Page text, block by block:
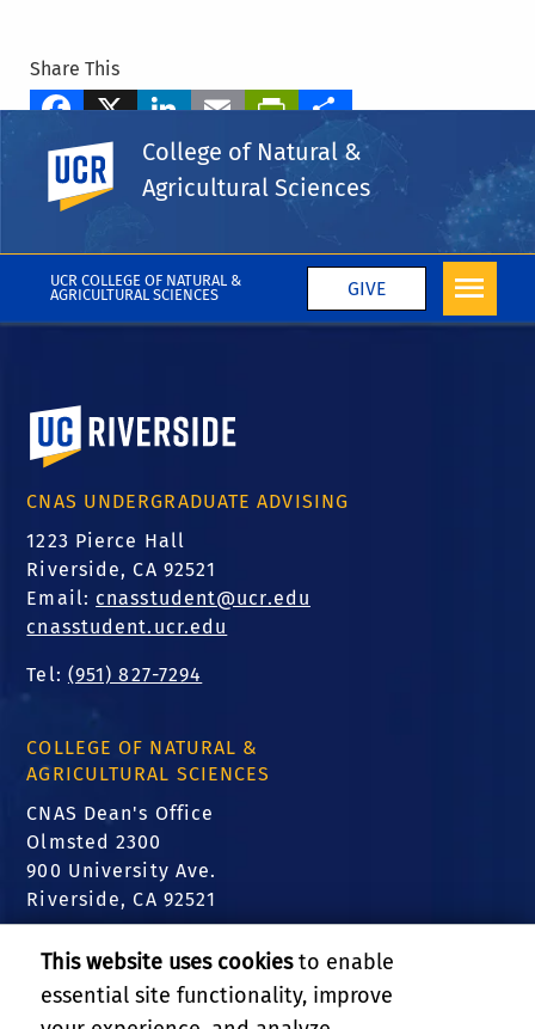
UCR COLLEGE OF NATURAL &
AGRICULTURAL SCIENCES
GIVE
UC Riverside
College of Natural &
Agricultural Sciences
Share This
Facebook
X LinkedIn
EmailPrintFriendly
Share
Tags
Students
Student Spotlight CNAS Blog
More Blog Posts
University of California, Riverside
CNAS UNDERGRADUATE ADVISING
1223 Pierce Hall
Riverside, CA 92521
Email: cnasstudent@ucr.edu
cnasstudent.ucr.edu
Tel: (951) 827-7294
COLLEGE OF NATURAL &
AGRICULTURAL SCIENCES
CNAS Dean's Office
Olmsted 2300
900 University Ave.
Riverside, CA 92521
FIND US
Translate this website
This website uses cookiesto enable
essential site functionality, improve